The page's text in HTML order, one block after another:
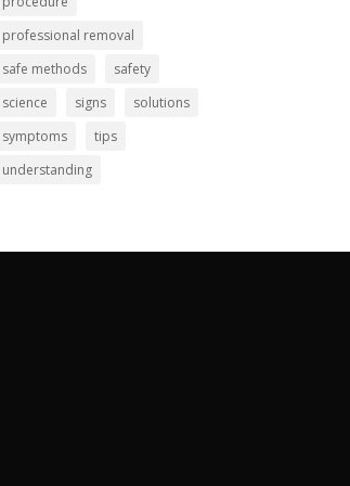
professional removal
safe methods
safety
science
signs
solutions
symptoms
tips
understanding